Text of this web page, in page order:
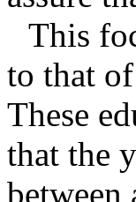
This
to that
These
that the
between